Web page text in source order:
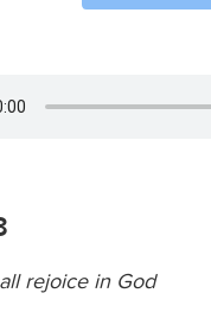
rejoice in God